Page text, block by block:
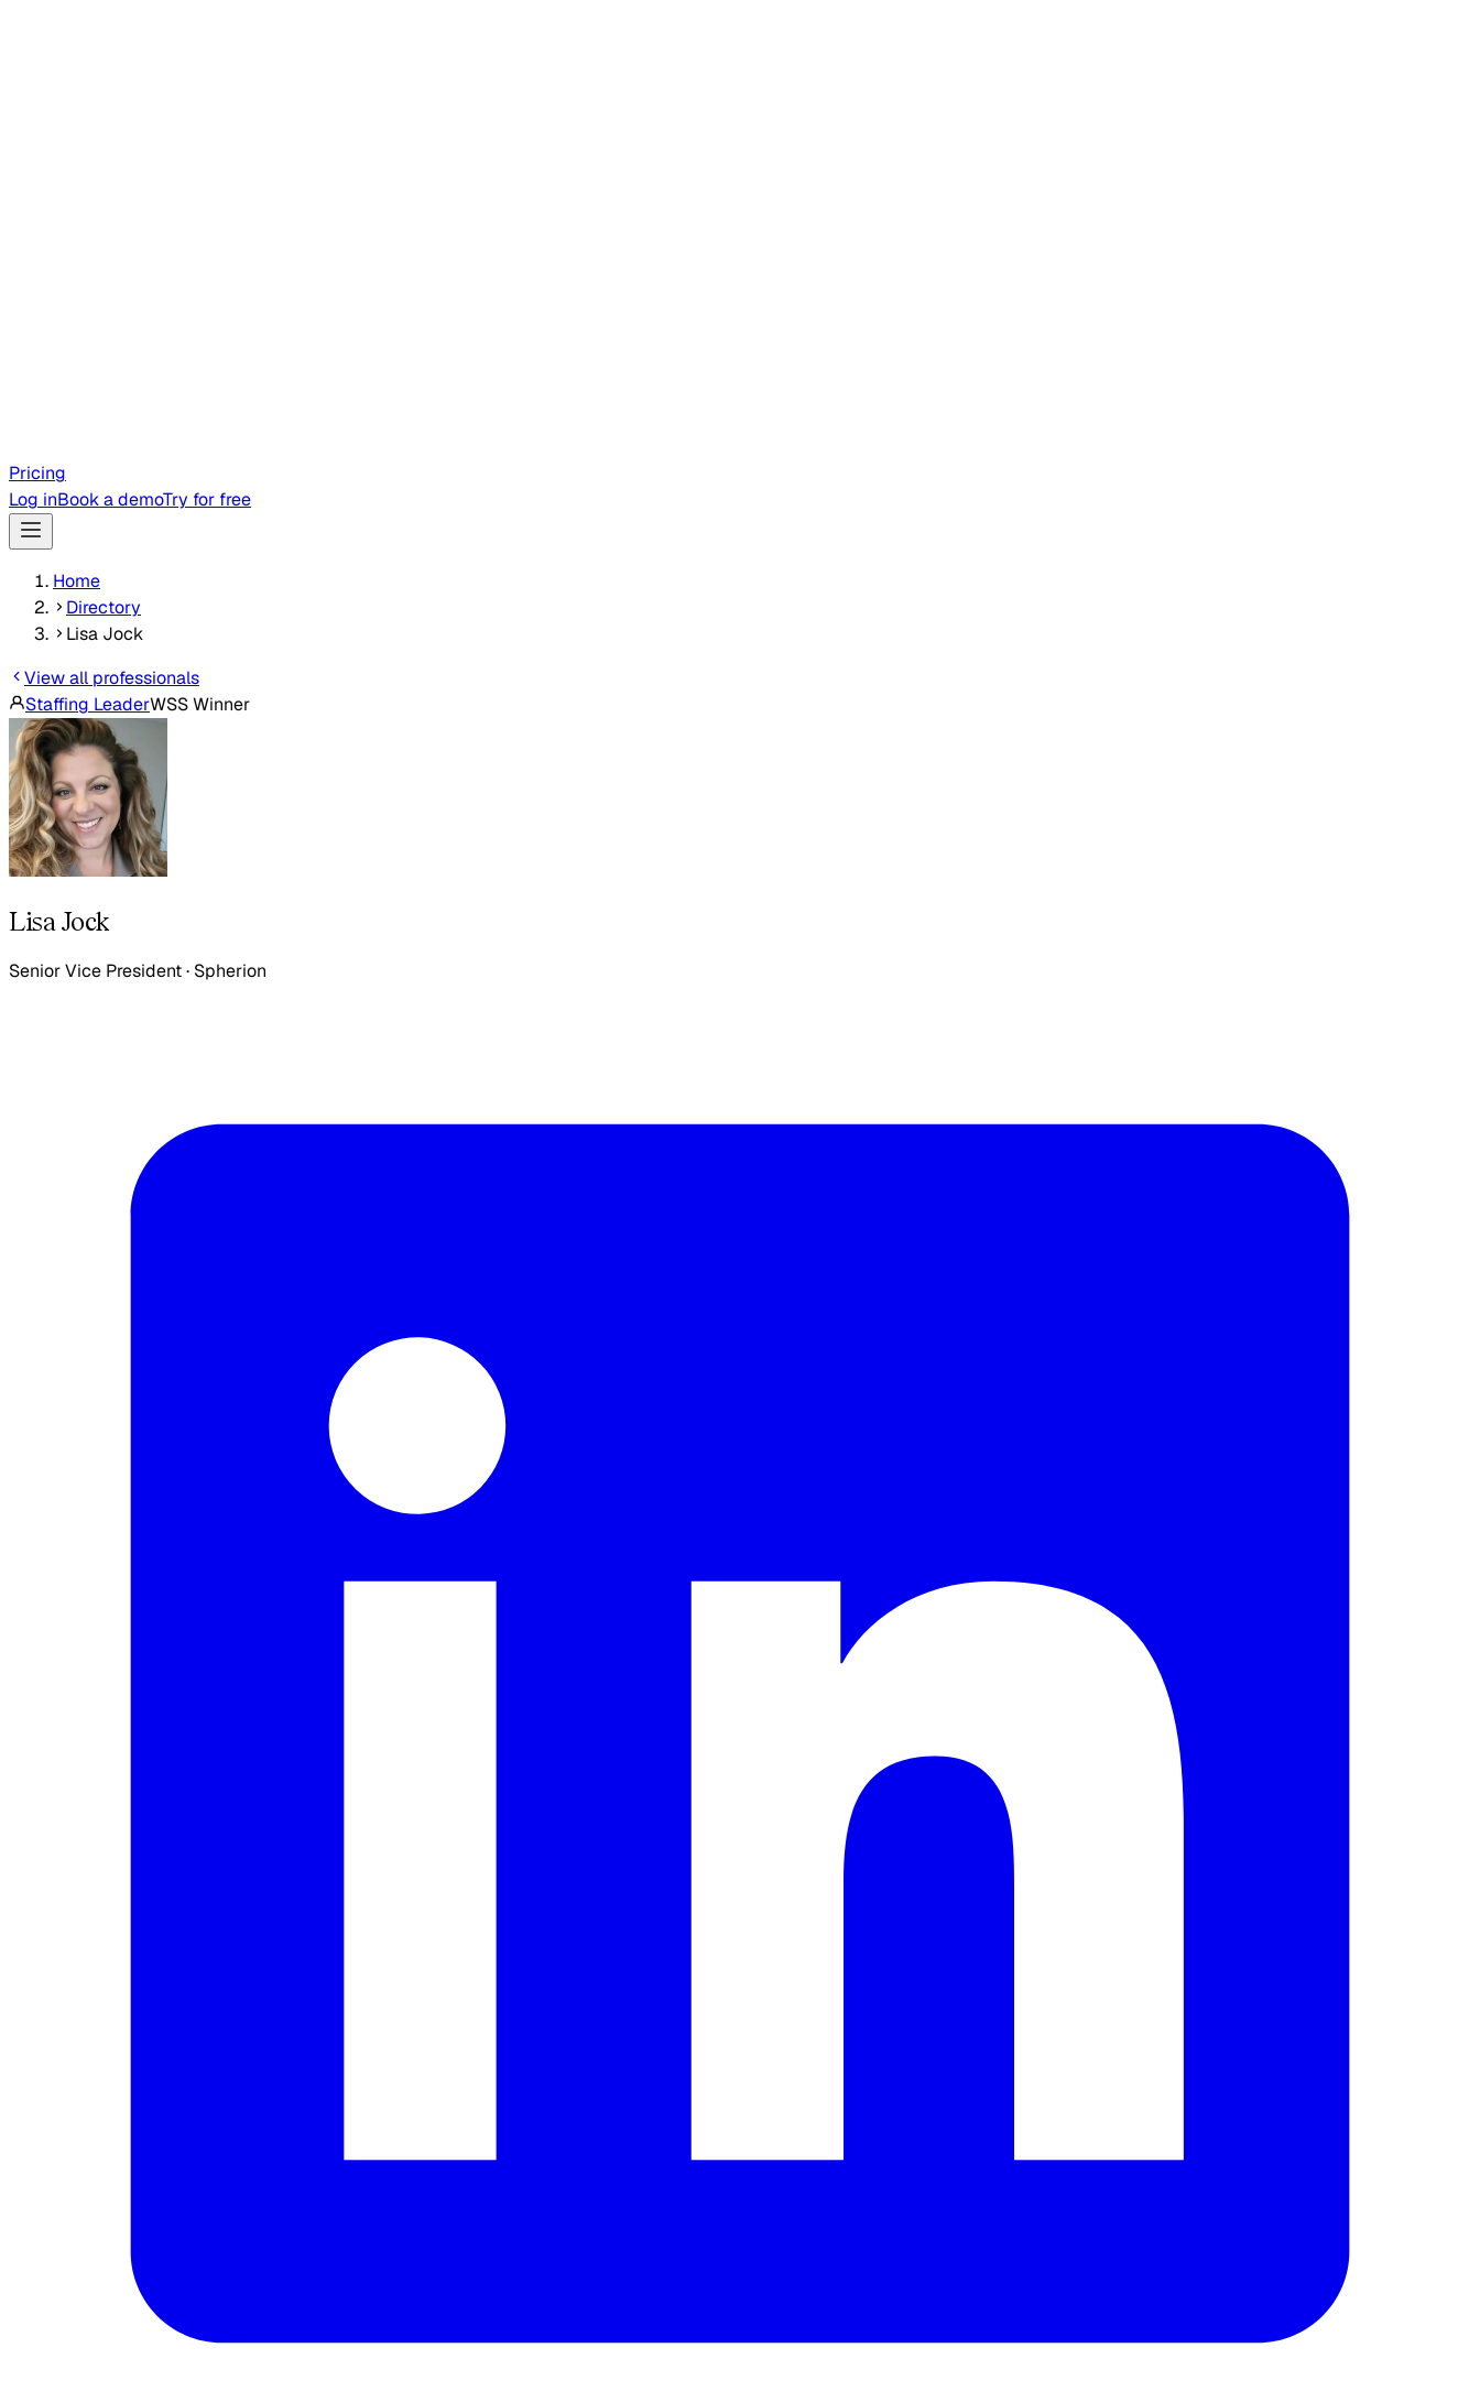
Pricing
Log inBook a demoTry for free
Home
Directory
Lisa Jock
View all professionals
Staffing LeaderWSS Winner
Lisa Jock
Senior Vice President· Spherion